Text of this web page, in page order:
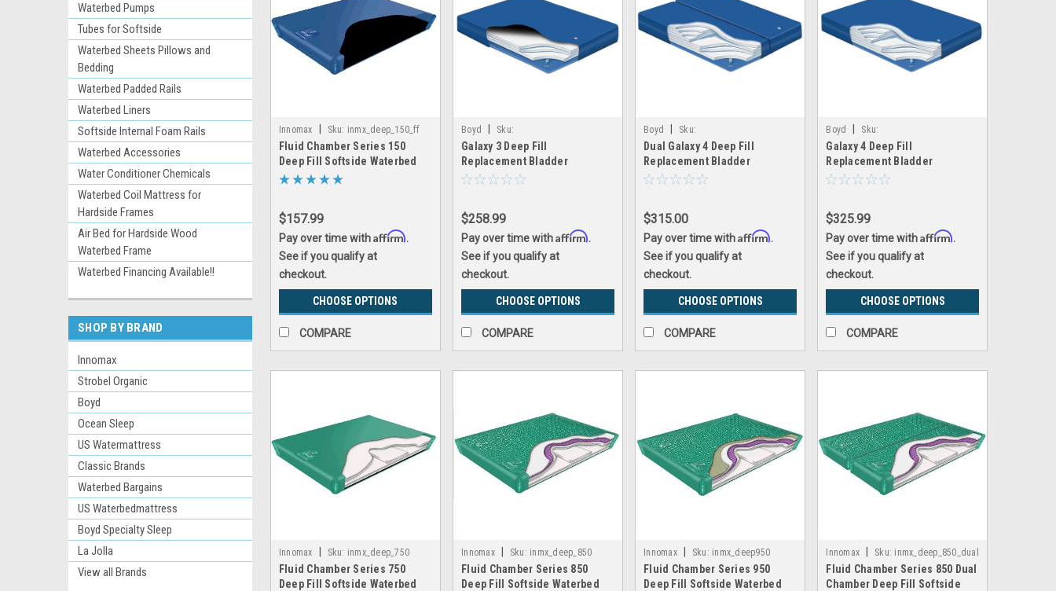
Waterbed Pumps
Tubes for Softside
Waterbed Sheets Pillows and
Bedding
Waterbed Padded Rails
Waterbed Liners
Softside Internal Foam Rails
Waterbed Accessories
Water Conditioner Chemicals
Waterbed Coil Mattress for
Hardside Frames
Air Bed for Hardside Wood
Waterbed Frame
Waterbed Financing Available!!
SHOP BY BRAND
Innomax
Strobel Organic
Boyd
Ocean Sleep
US Watermattress
Classic Brands
Waterbed Bargains
US Waterbedmattress
Boyd Specialty Sleep
La Jolla
View all Brands
Innomax Sku: inmx_deep_150_ff
Fluid Chamber Series 150
Deep Fill Softside Waterbed
Bladder by Innomax
$157.99
Pay over time withAffirm.
See if you qualify at
checkout.
CHOOSE OPTIONS
COMPARE
Boyd
Sku:
galaxy3_replacement_bladder
Galaxy 3 Deep Fill
Replacement Bladder
$258.99
Pay over time withAffirm.
See if you qualify at
checkout.
CHOOSE OPTIONS
COMPARE
Boyd
Sku:
dual_galaxy4_replacement_bladder
Dual Galaxy 4 Deep Fill
Replacement Bladder
$315.00
Pay over time withAffirm.
See if you qualify at
checkout.
CHOOSE OPTIONS
COMPARE
Boyd
Sku:
galaxy4_replacement_bladder
Galaxy 4 Deep Fill
Replacement Bladder
$325.99
Pay over time withAffirm.
See if you qualify at
checkout.
CHOOSE OPTIONS
COMPARE
Innomax Sku: inmx_deep_750
Fluid Chamber Series 750
Deep Fill Softside Waterbed
Innomax Sku: inmx_deep_850
Fluid Chamber Series 850
Deep Fill Softside Waterbed
Innomax Sku: inmx_deep950
Fluid Chamber Series 950
Deep Fill Softside Waterbed
Innomax Sku: inmx_deep_850_dual
Fluid Chamber Series 850 Dual
Chamber Deep Fill Softside